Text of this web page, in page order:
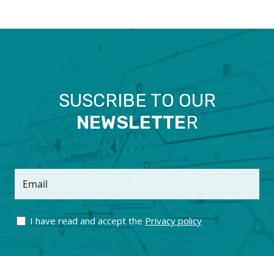
SUSCRIBE TO OUR
NEWSLETTER
Email
I have read and accept the Privacy policy